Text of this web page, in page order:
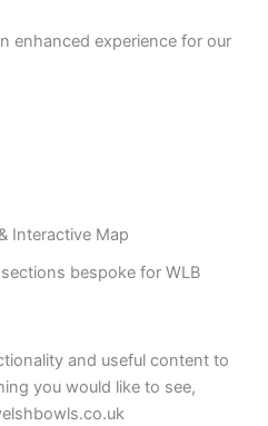
enhanced experience for our
Interactive Map
bespoke for WLB
and useful content to
you would like to see,